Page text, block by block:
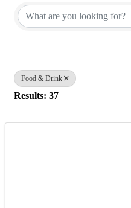
Food & Drink
Results: 37